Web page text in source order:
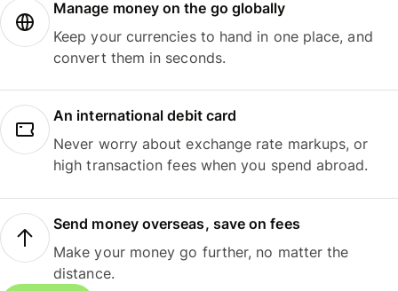
Manage money on the go globally
Keep your currencies to hand in one place, and
convert them in seconds.
An international debit card
Never worry about exchange rate markups, or
high transaction fees when you spend abroad.
Send money overseas, save on fees
Make your money go further, no matter the
distance.